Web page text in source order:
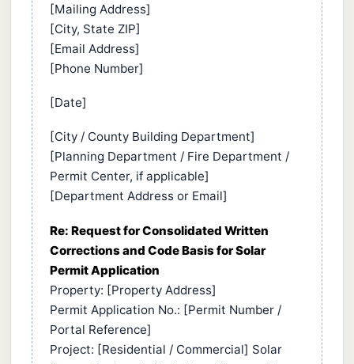
[Mailing Address]
[City, State ZIP]
[Email Address]
[Phone Number]
[Date]
[City / County Building Department]
[Planning Department / Fire Department /
Permit Center, if applicable]
[Department Address or Email]
Re: Request for Consolidated Written
Corrections and Code Basis for Solar
Permit Application
Property: [Property Address]
Permit Application No.: [Permit Number /
Portal Reference]
Project: [Residential / Commercial] Solar